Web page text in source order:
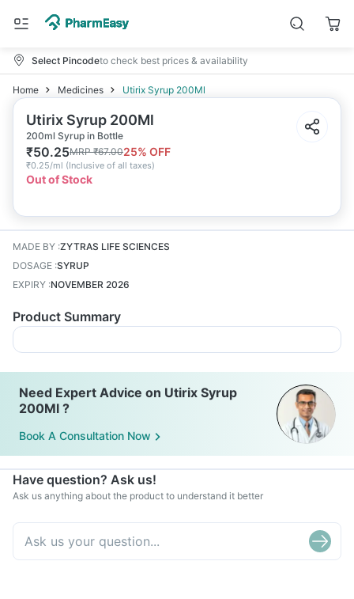
Select Pincodeto check best prices & availability
Home Medicines Utirix Syrup 200Ml
Utirix Syrup 200Ml
200ml Syrup in Bottle
₹50.25MRP₹67.0025% OFF
₹0.25/ml (Inclusive of all taxes)
Out of Stock
MADE BY :ZYTRAS LIFE SCIENCES
DOSAGE :SYRUP
EXPIRY :NOVEMBER 2026
Product Summary
Need Expert Advice on Utirix Syrup
200Ml ?
Book A Consultation Now
Have question? Ask us!
Ask us anything about the product to understand it better